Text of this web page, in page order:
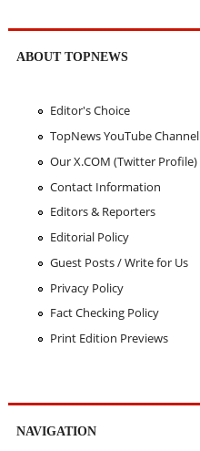
ABOUT TOPNEWS
Editor's Choice
TopNews YouTube Channel
Our X.COM (Twitter Profile)
Contact Information
Editors & Reporters
Editorial Policy
Guest Posts / Write for Us
Privacy Policy
Fact Checking Policy
Print Edition Previews
NAVIGATION